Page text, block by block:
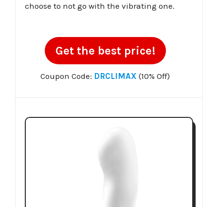
choose to not go with the vibrating one.
Get the best price!
Coupon Code: DRCLIMAX (10% Off)